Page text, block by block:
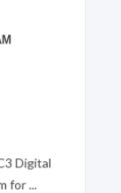
Digital
for ...